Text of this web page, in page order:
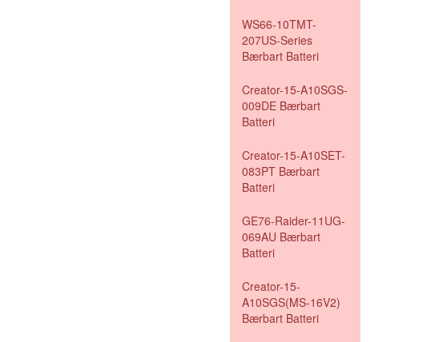
WS66-10TMT-
207US-Series
Bærbart Batteri
Creator-15-A10SGS-
009DE Bærbart
Batteri
Creator-15-A10SET-
083PT Bærbart
Batteri
GE76-Raider-11UG-
069AU Bærbart
Batteri
Creator-15-
A10SGS(MS-16V2)
Bærbart Batteri